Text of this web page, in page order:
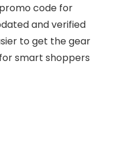
code for
and verified
to get the gear
smart shoppers